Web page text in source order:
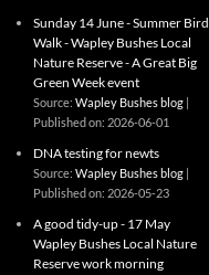
Sunday 14 June - Summer Bird
Walk - Wapley Bushes Local
Nature Reserve - A Great Big
Green Week event
Source: Wapley Bushes blog
Published on: 2026-06-01
DNA testing for newts
Source: Wapley Bushes blog
Published on: 2026-05-23
A good tidy-up - 17 May
Wapley Bushes Local Nature
Reserve work morning